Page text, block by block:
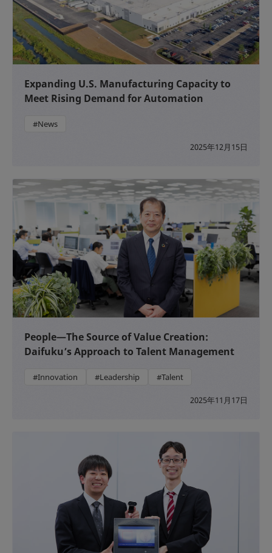
Expanding U.S. Manufacturing Capacity to
Meet Rising Demand for Automation
#News
2025年12月15日
People—The Source of Value Creation:
Daifuku’s Approach to Talent Management
#Innovation #Leadership #Talent
2025年11月17日